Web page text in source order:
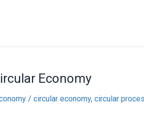
Economy
/ circular economy, circular